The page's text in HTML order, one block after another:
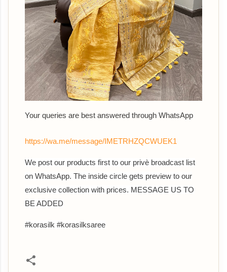
Your queries are best answered through WhatsApp
https://wa.me/message/IMETRHZQCWUEK1
We post our products first to our privè broadcast list
on WhatsApp. The inside circle gets preview to our
exclusive collection with prices. MESSAGE US TO
BE ADDED
#korasilk #korasilksaree